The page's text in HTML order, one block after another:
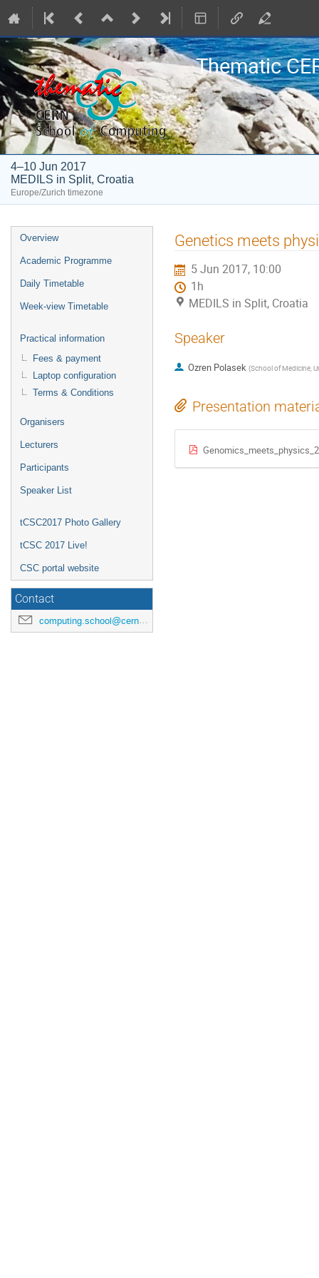
Thematic
4–10 Jun 2017
MEDILS in Split, Croatia
Europe/Zurich timezone
Event
menu
Overview
Academic Programme
Daily Timetable
Week-view Timetable
Practical information
Fees & payment
Laptop configuration
Terms & Conditions
Organisers
Lecturers
Participants
Speaker List
tCSC2017 Photo Gallery
tCSC 2017 Live!
CSC portal website
Contact
computing.school@cern.ch
Genetics meets
5 Jun 2017, 10:00
1h
MEDILS in Split, Croatia
Speaker
Ozren Polasek (School of Medicine,
Presentation